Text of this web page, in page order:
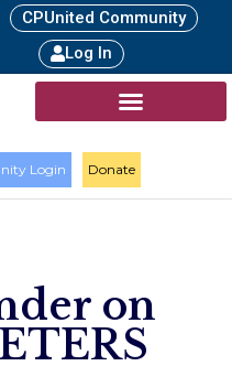
CPUnited Community
Log In
Login Donate
on